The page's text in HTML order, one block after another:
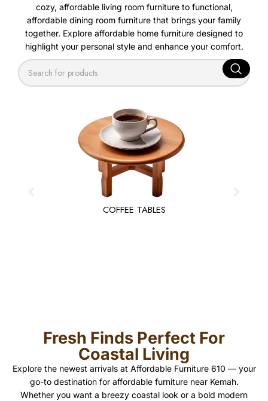
cozy, affordable living room furniture to functional,
affordable dining room furniture that brings your family
together. Explore affordable home furniture designed to
highlight your personal style and enhance your comfort.
COFFEE TABLES
Fresh Finds Perfect For
Coastal Living
Explore the newest arrivals at Affordable Furniture 610 — your
go-to destination for affordable furniture near Kemah.
Whether you want a breezy coastal look or a bold modern